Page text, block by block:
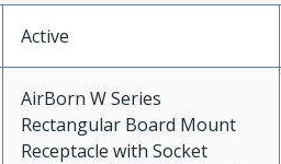
Active
AirBorn W Series
Rectangular Board Mount
Receptacle with Socket